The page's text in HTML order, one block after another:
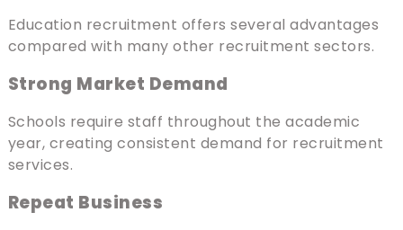
Education recruitment offers several advantages
compared with many other recruitment sectors.
Strong Market Demand
Schools require staff throughout the academic
year, creating consistent demand for recruitment
services.
Repeat Business